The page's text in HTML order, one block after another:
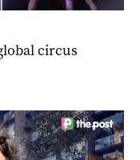
circus